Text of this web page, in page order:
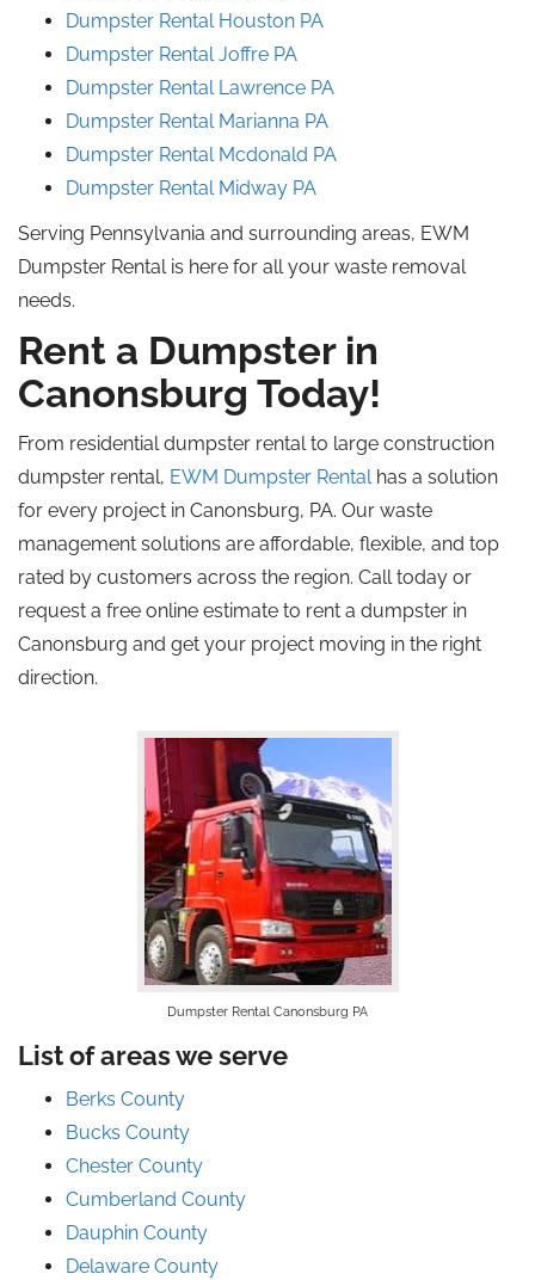
Dumpster Rental Houston PA
Dumpster Rental Joffre PA
Dumpster Rental Lawrence PA
Dumpster Rental Marianna PA
Dumpster Rental Mcdonald PA
Dumpster Rental Midway PA
Serving Pennsylvania and surrounding areas, EWM
Dumpster Rental is here for all your waste removal
needs.
Rent a Dumpster in
Canonsburg Today!
From residential dumpster rental to large construction
dumpster rental, EWM Dumpster Rentalhas a solution
for every project in Canonsburg, PA. Our waste
management solutions are affordable, flexible, and top
rated by customers across the region. Call today or
request a free online estimate to rent a dumpster in
Canonsburg and get your project moving in the right
direction.
Dumpster Rental Canonsburg PA
List of areas we serve
Berks County
Bucks County
Chester County
Cumberland County
Dauphin County
Delaware County